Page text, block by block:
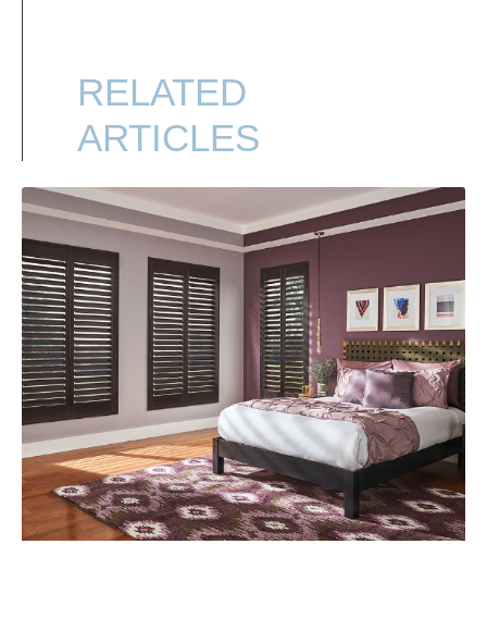
RELATED
ARTICLES